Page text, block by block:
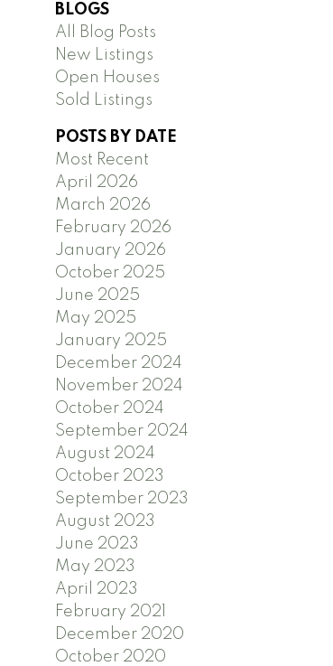
BLOGS
All Blog Posts
New Listings
Open Houses
Sold Listings
POSTS BY DATE
Most Recent
April 2026
March 2026
February 2026
January 2026
October 2025
June 2025
May 2025
January 2025
December 2024
November 2024
October 2024
September 2024
August 2024
October 2023
September 2023
August 2023
June 2023
May 2023
April 2023
February 2021
December 2020
October 2020